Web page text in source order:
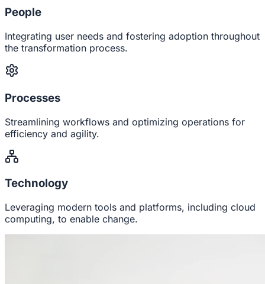
People
Integrating user needs and fostering adoption throughout
the transformation process.
Processes
Streamlining workflows and optimizing operations for
efficiency and agility.
Technology
Leveraging modern tools and platforms, including cloud
computing, to enable change.